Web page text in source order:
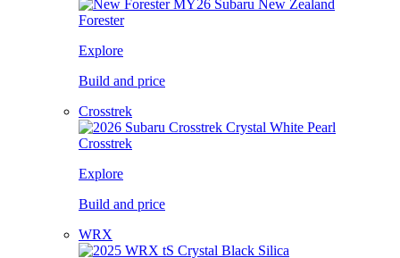
Forester
Explore
Build and price
Crosstrek
Crosstrek
Explore
Build and price
WRX